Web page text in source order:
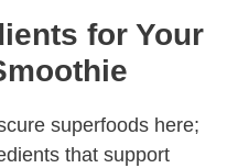
for Your
superfoods here;
that support